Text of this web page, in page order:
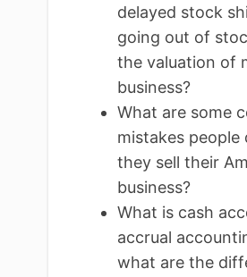
delayed stock
going out of
the valuation of
business?
What are some
mistakes people
they sell their
business?
What is cash
accrual
what are the